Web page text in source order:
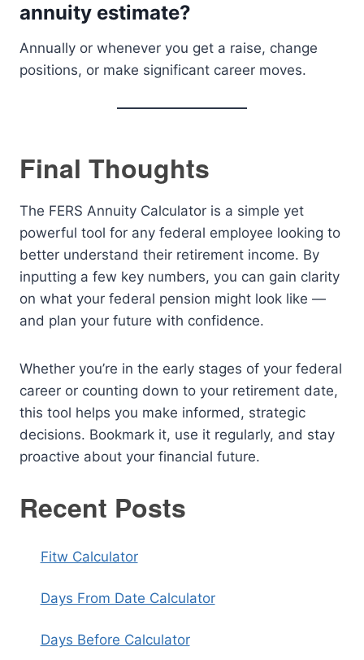
annuity estimate?
Annually or whenever you get a raise, change
positions, or make significant career moves.
Final Thoughts
The FERS Annuity Calculator is a simple yet
powerful tool for any federal employee looking to
better understand their retirement income. By
inputting a few key numbers, you can gain clarity
on what your federal pension might look like —
and plan your future with confidence.
Whether you’re in the early stages of your federal
career or counting down to your retirement date,
this tool helps you make informed, strategic
decisions. Bookmark it, use it regularly, and stay
proactive about your financial future.
Recent Posts
Fitw Calculator
Days From Date Calculator
Days Before Calculator